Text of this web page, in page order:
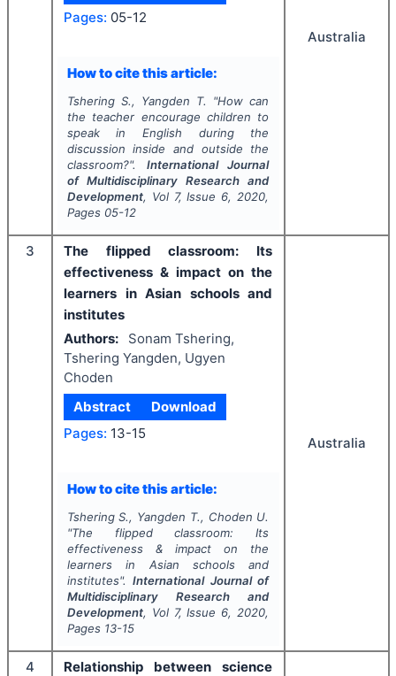
Pages: 05-12
How to cite this article:
Tshering S., Yangden T. "How can
the teacher encourage children to
speak in English during the
discussion inside and outside the
classroom?". International Journal
of Multidisciplinary Research and
Development, Vol 7, Issue 6, 2020,
Pages 05-12
Australia
3
The flipped classroom: Its
effectiveness & impact on the
learners in Asian schools and
institutes
Authors:
Sonam Tshering,
Tshering Yangden, Ugyen
Choden
Abstract
Download
Pages: 13-15
How to cite this article:
Tshering S., Yangden T., Choden U.
"The flipped classroom: Its
effectiveness & impact on the
learners in Asian schools and
institutes".International Journal of
Multidisciplinary Research and
Development, Vol 7, Issue 6, 2020,
Pages 13-15
Australia
4
Relationship between science